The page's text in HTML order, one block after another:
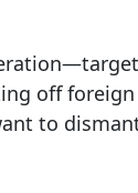
off foreign
to